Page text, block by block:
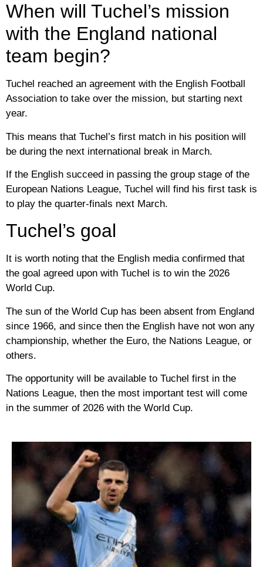
When will Tuchel’s mission
with the England national
team begin?
Tuchel reached an agreement with the English Football
Association to take over the mission, but starting next
year.
This means that Tuchel’s first match in his position will
be during the next international break in March.
If the English succeed in passing the group stage of the
European Nations League, Tuchel will find his first task is
to play the quarter-finals next March.
Tuchel’s goal
It is worth noting that the English media confirmed that
the goal agreed upon with Tuchel is to win the 2026
World Cup.
The sun of the World Cup has been absent from England
since 1966, and since then the English have not won any
championship, whether the Euro, the Nations League, or
others.
The opportunity will be available to Tuchel first in the
Nations League, then the most important test will come
in the summer of 2026 with the World Cup.